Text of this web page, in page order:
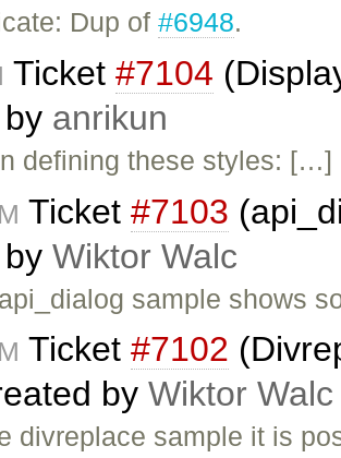
Dup of#6948.
Ticket #7104
anrikun
defining these styles:
Ticket #7103
Wiktor Walc
sample shows
Ticket #7102
by Wiktor Walc
divreplace sample it is